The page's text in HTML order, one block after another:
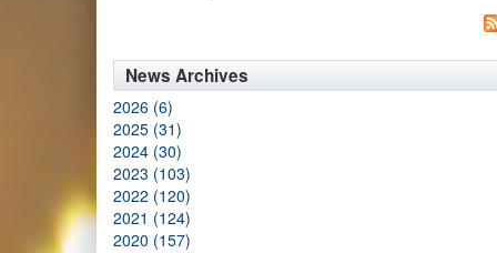
News Archives
2026 (6)
2025 (31)
2024 (30)
2023 (103)
2022 (120)
2021 (124)
2020 (157)